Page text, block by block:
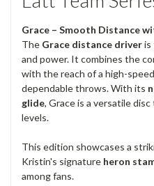
Grace – Smooth Distance
The Grace distance driveris
and power. It combines the
with the reach of a high-
dependable throws. With its
glide, Grace is a versatile
levels.
This edition showcases a
Kristin's signature heron
among fans.